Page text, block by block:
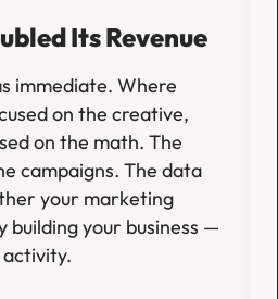
Its Revenue
immediate. Where
on the creative,
on the math. The
campaigns. The data
your marketing
building your business —